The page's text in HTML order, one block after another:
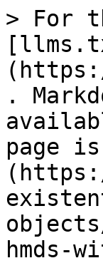
> For
.
page
hmds-